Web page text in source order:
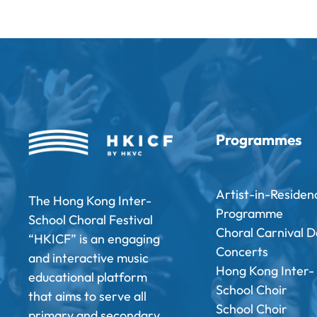
The Hong Kong Inter-
School Choral Festival
“HKICF” is an engaging
and interactive music
educational platform
that aims to serve all
Programmes
Artist-in-
Programme
Choral Carnival
Concerts
Hong Kong Inter-
School Choir
School Choir